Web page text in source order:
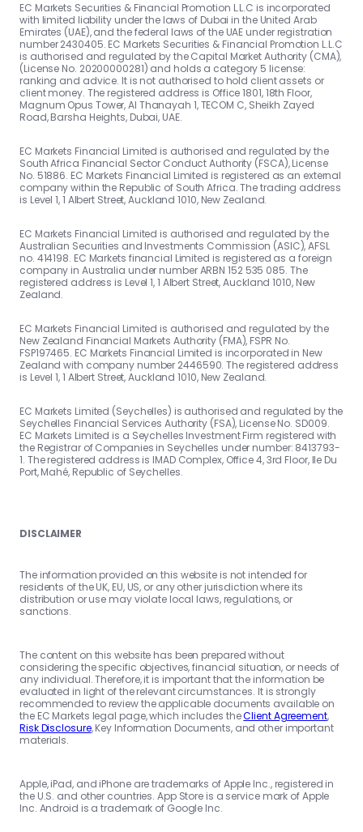
EC Markets Securities & Financial Promotion L.L.C is incorporated
with limited liability under the laws of Dubai in the United Arab
Emirates (UAE), and the federal laws of the UAE under registration
number 2430405. EC Markets Securities & Financial Promotion L.L.C
is authorised and regulated by the Capital Market Authority (CMA),
(License No. 20200000281) and holds a category 5 license:
ranking and advice. It is not authorised to hold client assets or
client money. The registered address is Office 1801, 18th Floor,
Magnum Opus Tower, Al Thanayah 1, TECOM C, Sheikh Zayed
Road, Barsha Heights, Dubai, UAE.
EC Markets Financial Limited is authorised and regulated by the
South Africa Financial Sector Conduct Authority (FSCA), License
No. 51886. EC Markets Financial Limited is registered as an external
company within the Republic of South Africa. The trading address
is Level 1, 1 Albert Street, Auckland 1010, New Zealand.
EC Markets Financial Limited is authorised and regulated by the
Australian Securities and Investments Commission (ASIC), AFSL
no. 414198. EC Markets financial Limited is registered as a foreign
company in Australia under number ARBN 152 535 085. The
registered address is Level 1, 1 Albert Street, Auckland 1010, New
Zealand.
EC Markets Financial Limited is authorised and regulated by the
New Zealand Financial Markets Authority (FMA), FSPR No.
FSP197465. EC Markets Financial Limited is incorporated in New
Zealand with company number 2446590. The registered address
is Level 1, 1 Albert Street, Auckland 1010, New Zealand.
EC Markets Limited (Seychelles) is authorised and regulated by the
Seychelles Financial Services Authority (FSA), License No. SD009.
EC Markets Limited is a Seychelles Investment Firm registered with
the Registrar of Companies in Seychelles under number: 8413793-
1. The registered address is IMAD Complex, Office 4, 3rd Floor, Ile Du
Port, Mahé, Republic of Seychelles.
DISCLAIMER
The information provided on this website is not intended for
residents of the UK, EU, US, or any other jurisdiction where its
distribution or use may violate local laws, regulations, or
sanctions.
The content on this website has been prepared without
considering the specific objectives, financial situation, or needs of
any individual. Therefore, it is important that the information be
evaluated in light of the relevant circumstances. It is strongly
recommended to review the applicable documents available on
the EC Markets legal page, which includes theClient Agreement,
Risk Disclosure, Key Information Documents, and other important
materials.
Apple, iPad, and iPhone are trademarks of Apple Inc., registered in
the U.S. and other countries. App Store is a service mark of Apple
Inc. Android is a trademark of Google Inc.